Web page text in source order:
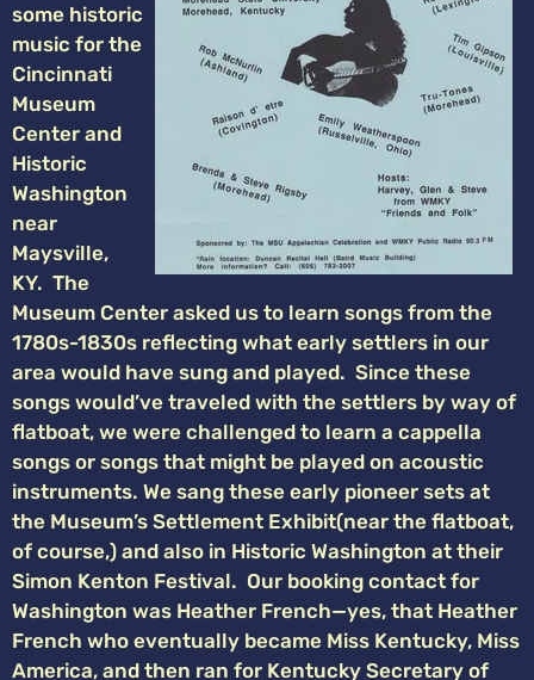
some historic
music for the
Cincinnati
Museum
Center and
Historic
Washington
near
Maysville,
KY. The
Museum Center asked us to learn songs from the
1780s-1830s reflecting what early settlers in our
area would have sung and played. Since these
songs would’ve traveled with the settlers by way of
flatboat, we were challenged to learn a cappella
songs or songs that might be played on acoustic
instruments. We sang these early pioneer sets at
the Museum’s Settlement Exhibit(near the flatboat,
of course,) and also in Historic Washington at their
Simon Kenton Festival. Our booking contact for
Washington was Heather French—yes, that Heather
French who eventually became Miss Kentucky, Miss
America, and then ran for Kentucky Secretary of